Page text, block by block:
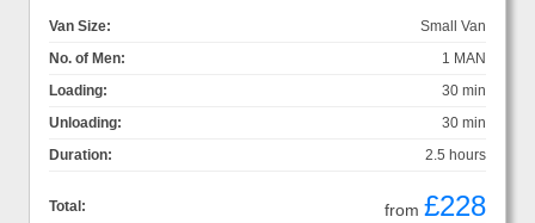
Van Size:
Small Van
No. of Men:
1 MAN
Loading:
30 min
Unloading:
30 min
Duration:
2.5 hours
Total: from £228